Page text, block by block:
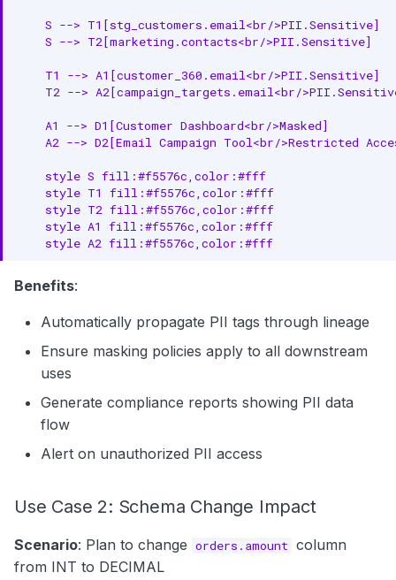
    S --> T1[stg_customers.email<br/>PII.Sensitive]
    S --> T2[marketing.contacts<br/>PII.Sensitive]
    T1 --> A1[customer_360.email<br/>PII.Sensitive]
T2 --> A2[campaign_targets.email<br/
    A1 --> D1[Customer Dashboard<br/>Masked]
A2 --> D2[Email Campaign Tool<br/>Restricted
    style S fill:#f5576c,color:#fff
    style T1 fill:#f5576c,color:#fff
    style T2 fill:#f5576c,color:#fff
    style A1 fill:#f5576c,color:#fff
    style A2 fill:#f5576c,color:#fff
Benefits:
Automatically propagate PII tags through lineage
Ensure masking policies apply to all downstream
uses
Generate compliance reports showing PII data
flow
Alert on unauthorized PII access
Use Case 2: Schema Change Impact
Scenario: Plan to change orders.amount column
from INT to DECIMAL